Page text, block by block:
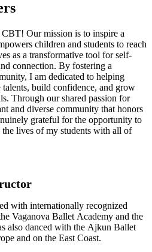
Our mission is to inspire a
children and students to reach
as a transformative tool for self-
connection. By fostering a
I am dedicated to helping
build confidence, and grow
Through our shared passion for
and diverse community that honors
grateful for the opportunity to
lives of my students with all of
with internationally recognized
Vaganova Ballet Academy and the
also danced with the Ajkun Ballet
and on the East Coast.